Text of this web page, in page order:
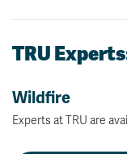
TRU
Wildfire
Experts at TRU are